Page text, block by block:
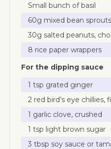
Small bunch of basil
60g mixed bean
30g salted peanuts,
8 rice paper wrappers
For the dipping sauce
1 tsp grated ginger
2 red bird’s eye chillies,
1 garlic clove, crushed
1 tsp light brown sugar
3 tbsp soy sauce or